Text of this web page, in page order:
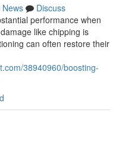
News
Discuss
performance when
like chipping is
can often restore their
38940960/boosting-